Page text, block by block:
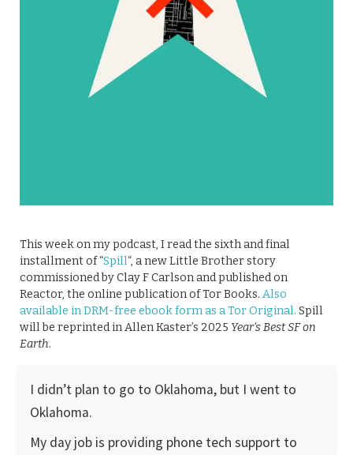
This week on my podcast, I read the sixth and final
installment of “Spill“, a new Little Brother story
commissioned by Clay F Carlson and published on
Reactor, the online publication of Tor Books. Also
available in DRM-free ebook form as a Tor Original. Spill
will be reprinted in Allen Kaster’s 2025 Year’s Best SF on
Earth.
I didn’t plan to go to Oklahoma, but I went to
Oklahoma.
My day job is providing phone tech support to